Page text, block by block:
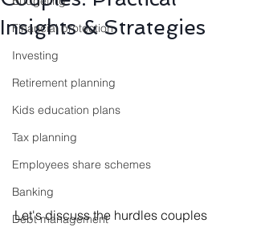
Financial protection
Investing
Retirement planning
Kids education plans
Tax planning
Employees share schemes
Banking
Debt management
Insights & Strategies
Let's discuss the hurdles couples